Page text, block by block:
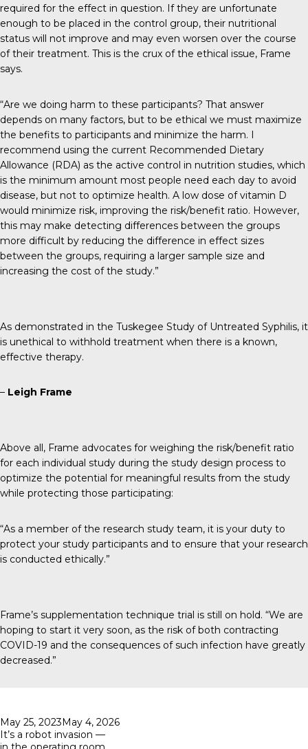
required for the effect in question. If they are unfortunate
enough to be placed in the control group, their nutritional
status will not improve and may even worsen over the course
of their treatment. This is the crux of the ethical issue, Frame
says.
“Are we doing harm to these participants? That answer
depends on many factors, but to be ethical we must maximize
the benefits to participants and minimize the harm. I
recommend using the current Recommended Dietary
Allowance (RDA) as the active control in nutrition studies, which
is the minimum amount most people need each day to avoid
disease, but not to optimize health. A low dose of vitamin D
would minimize risk, improving the risk/benefit ratio. However,
this may make detecting differences between the groups
more difficult by reducing the difference in effect sizes
between the groups, requiring a larger sample size and
increasing the cost of the study.”
As demonstrated in the Tuskegee Study of Untreated Syphilis, it
is unethical to withhold treatment when there is a known,
effective therapy.
– Leigh Frame
Above all, Frame advocates for weighing the risk/benefit ratio
for each individual study during the study design process to
optimize the potential for meaningful results from the study
while protecting those participating:
“As a member of the research study team, it is your duty to
protect your study participants and to ensure that your research
is conducted ethically.”
Frame’s supplementation technique trial is still on hold. “We are
hoping to start it very soon, as the risk of both contracting
COVID-19 and the consequences of such infection have greatly
decreased.”
Posted
on
May 25, 2023May 4, 2026
It’s a robot invasion —